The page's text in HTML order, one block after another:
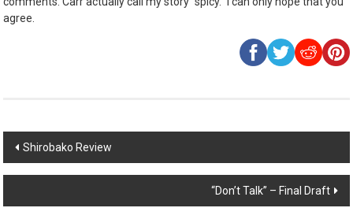
agree.
Post
navigation
Shirobako Review
“Don’t Talk” – Final Draft